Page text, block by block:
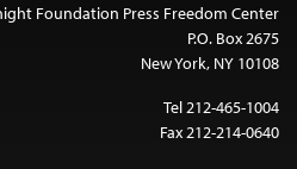
Foundation Press Freedom Center
P.O. Box 2675
New York, NY 10108
Tel 212-465-1004
Fax 212-214-0640